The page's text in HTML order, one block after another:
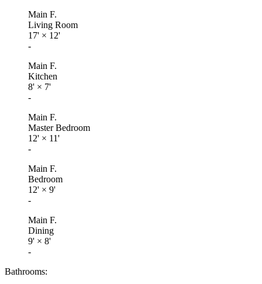
Main F.
Living Room
17' × 12'
-
Main F.
Kitchen
8' × 7'
-
Main F.
Master Bedroom
12' × 11'
-
Main F.
Bedroom
12' × 9'
-
Main F.
Dining
9' × 8'
-
Bathrooms: